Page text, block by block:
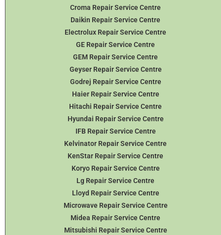
Croma Repair Service Centre
Daikin Repair Service Centre
Electrolux Repair Service Centre
GE Repair Service Centre
GEM Repair Service Centre
Geyser Repair Service Centre
Godrej Repair Service Centre
Haier Repair Service Centre
Hitachi Repair Service Centre
Hyundai Repair Service Centre
IFB Repair Service Centre
Kelvinator Repair Service Centre
KenStar Repair Service Centre
Koryo Repair Service Centre
Lg Repair Service Centre
Lloyd Repair Service Centre
Microwave Repair Service Centre
Midea Repair Service Centre
Mitsubishi Repair Service Centre